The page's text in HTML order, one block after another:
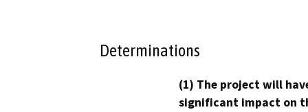
Determinations
(1) The project will
significant impact on